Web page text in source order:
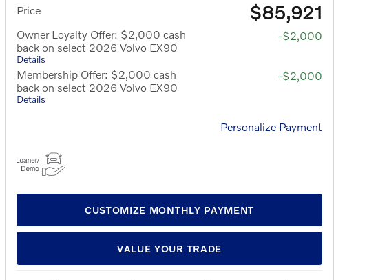
Price $85,921
Owner Loyalty Offer: $2,000 cash
back on select 2026 Volvo EX90
Details
-$2,000
Membership Offer: $2,000 cash
back on select 2026 Volvo EX90
Details
-$2,000
Personalize Payment
CUSTOMIZE MONTHLY PAYMENT
VALUE YOUR TRADE